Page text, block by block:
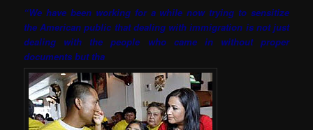
“We have been working for a while now trying to sensitize
the American public that dealing with immigration is not just
dealing with the people who came in without proper
documents but tha